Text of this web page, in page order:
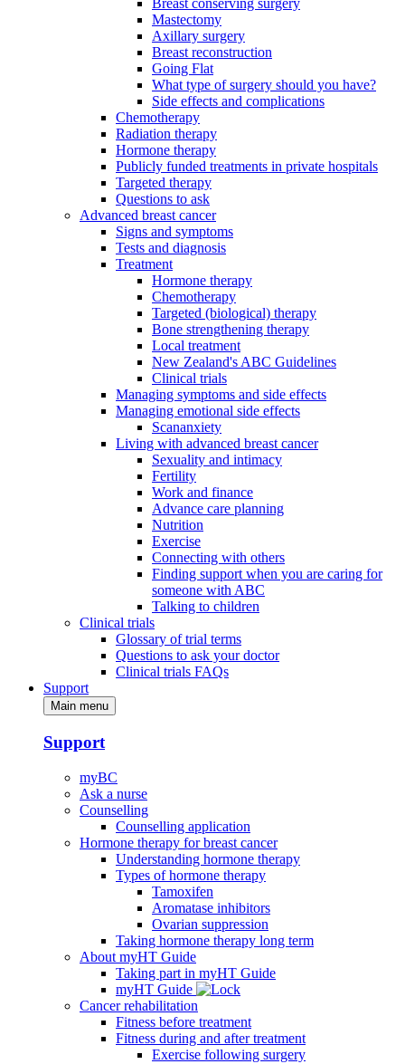
Breast conserving surgery
Mastectomy
Axillary surgery
Breast reconstruction
Going Flat
What type of surgery should you have?
Side effects and complications
Chemotherapy
Radiation therapy
Hormone therapy
Publicly funded treatments in private hospitals
Targeted therapy
Questions to ask
Advanced breast cancer
Signs and symptoms
Tests and diagnosis
Treatment
Hormone therapy
Chemotherapy
Targeted (biological) therapy
Bone strengthening therapy
Local treatment
New Zealand's ABC Guidelines
Clinical trials
Managing symptoms and side effects
Managing emotional side effects
Scananxiety
Living with advanced breast cancer
Sexuality and intimacy
Fertility
Work and finance
Advance care planning
Nutrition
Exercise
Connecting with others
Finding support when you are caring for
someone with ABC
Talking to children
Clinical trials
Glossary of trial terms
Questions to ask your doctor
Clinical trials FAQs
Support
Main menu
Support
myBC
Ask a nurse
Counselling
Counselling application
Hormone therapy for breast cancer
Understanding hormone therapy
Types of hormone therapy
Tamoxifen
Aromatase inhibitors
Ovarian suppression
Taking hormone therapy long term
About myHT Guide
Taking part in myHT Guide
myHT Guide
Cancer rehabilitation
Fitness before treatment
Fitness during and after treatment
Exercise following surgery